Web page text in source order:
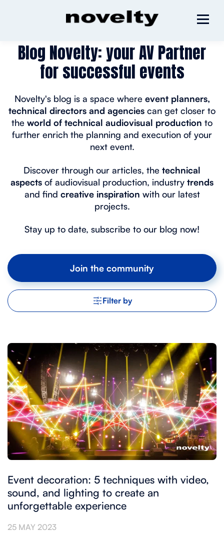
Blog Novelty: your AV Partner
for successful events
Novelty's blog is a space where event planners,
technical directors and agencies can get closer to
the world of technical audiovisual production to
further enrich the planning and execution of your
next event.
Discover through our articles, the technical
aspects of audiovisual production, industry trends
and find creative inspiration with our latest
projects.
Stay up to date, subscribe to our blog now!
Join the community
Filter by
Event decoration: 5 techniques with video,
sound, and lighting to create an
unforgettable experience
25 MAY 2023